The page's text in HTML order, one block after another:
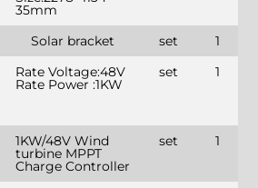
35mm
Solar bracket set
1
Rate Voltage:48V
Rate Power :1KW
set 1
1KW/48V Wind
turbine MPPT
Charge Controller
set 1